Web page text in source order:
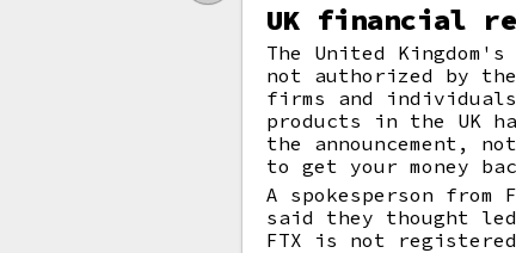
UK financial
The United
not authorized by
firms and
products in the UK
the announcement,
to get your money
A spokesperson
said they thought
FTX is not